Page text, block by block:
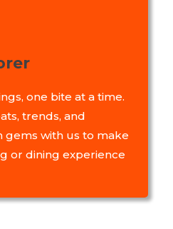
one bite at a time.
trends, and
gems with us to make
or dining experience